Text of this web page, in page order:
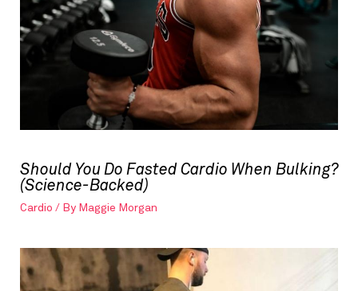
Should You Do Fasted Cardio When Bulking?
(Science-Backed)
Cardio / By Maggie Morgan